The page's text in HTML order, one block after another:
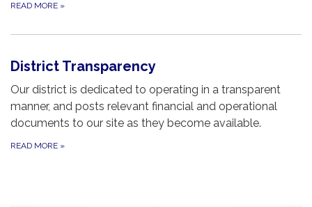
READ MORE »
District Transparency
Our district is dedicated to operating in a transparent
manner, and posts relevant financial and operational
documents to our site as they become available.
READ MORE »